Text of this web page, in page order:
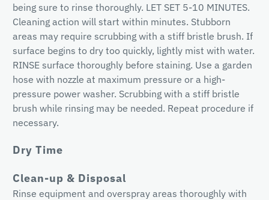
being sure to rinse thoroughly. LET SET 5-10 MINUTES.
Cleaning action will start within minutes. Stubborn
areas may require scrubbing with a stiff bristle brush. If
surface begins to dry too quickly, lightly mist with water.
RINSE surface thoroughly before staining. Use a garden
hose with nozzle at maximum pressure or a high-
pressure power washer. Scrubbing with a stiff bristle
brush while rinsing may be needed. Repeat procedure if
necessary.
Dry Time
Clean-up & Disposal
Rinse equipment and overspray areas thoroughly with